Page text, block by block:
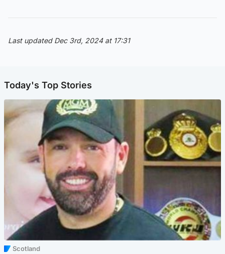
Last updated Dec 3rd, 2024 at 17:31
Today's Top Stories
Scotland